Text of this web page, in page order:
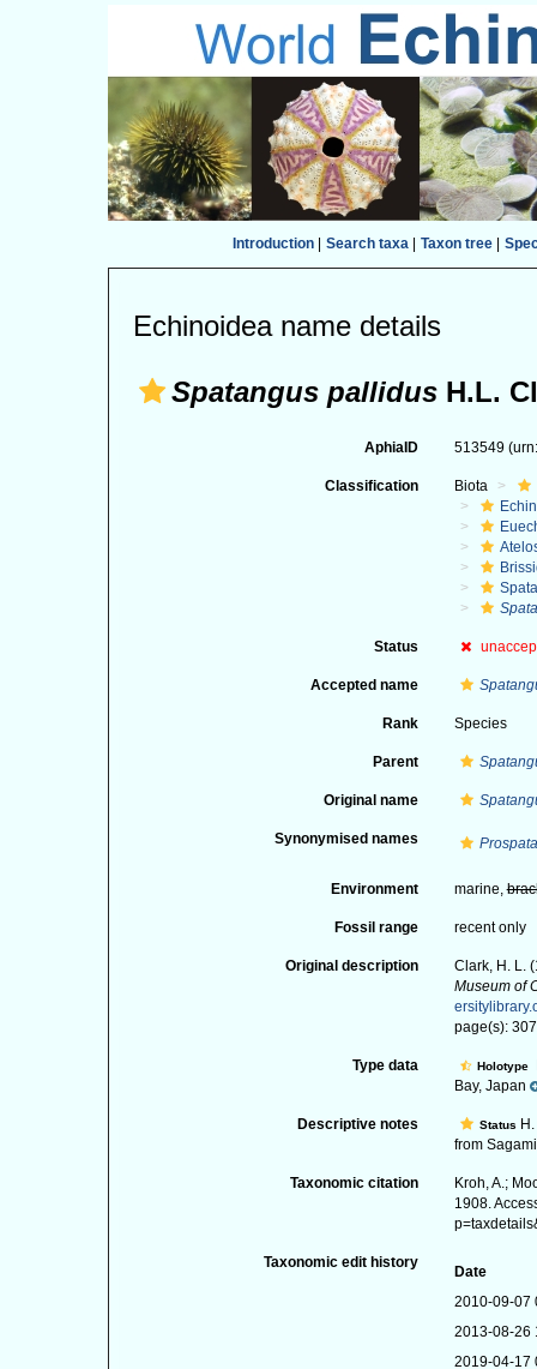
Introduction| Search taxa| Taxon tree|
Echinoidea name details
Spatangus pallidus H.L.
AphiaID 513549
Classification Biota
Status
Accepted name
Rank Species
Parent
Original name
Synonymised names
Environment marine,
Fossil range recent only
Original description
Clark, H. L.
Museum of
page(s):
Type data Holotype
Bay, Japan
Descriptive notes Status
from
Taxonomic citation
Kroh, A.;
1908.
Taxonomic edit history
Date
2010-09-07
2013-08-26
2019-04-17